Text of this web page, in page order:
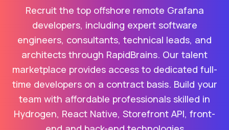
Recruit the top offshore remote Grafana
developers, including expert software
engineers, consultants, technical leads, and
architects through RapidBrains. Our talent
marketplace provides access to dedicated full-
time developers on a contract basis. Build your
team with affordable professionals skilled in
Hydrogen, React Native, Storefront API, front-